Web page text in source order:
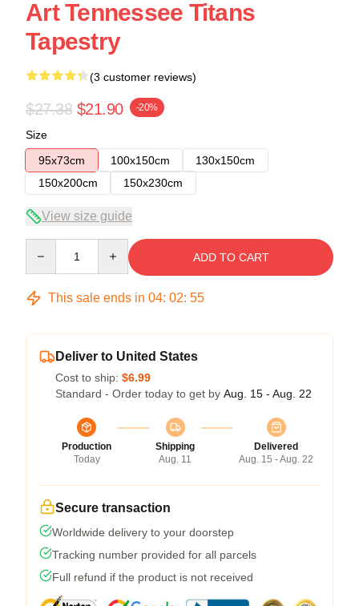
Art Tennessee Titans
Tapestry
(3 customer reviews)
$27.38 $21.90 -20%
Size
95x73cm
100x150cm
130x150cm
150x200cm
150x230cm
View size guide
ADD TO CART
This sale ends in 04: 02: 54
Deliver to United States
Cost to ship: $6.99
Standard - Order today to get by Aug. 15 - Aug. 22
Production
Today
Shipping
Aug. 11
Delivered
Aug. 15 - Aug. 22
Secure transaction
Worldwide delivery to your doorstep
Tracking number provided for all parcels
Full refund if the product is not received